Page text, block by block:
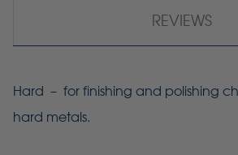
REVIEWS
Hard – for finishing and polishing
hard metals.